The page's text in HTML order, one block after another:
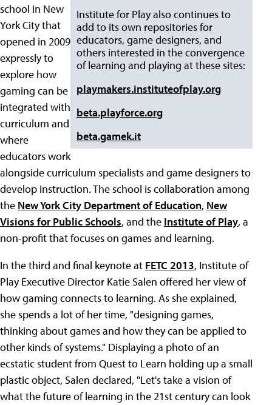
Institute for Play also continues to
add to its own repositories for
educators, game designers, and
others interested in the convergence
of learning and playing at these sites:
playmakers.instituteofplay.org
beta.playforce.org
beta.gamek.it
school in New
York City that
opened in 2009
expressly to
explore how
gaming can be
integrated with
curriculum and
where
educators work
alongside curriculum specialists and game designers to
develop instruction. The school is collaboration among
the New York City Department of Education, New
Visions for Public Schools, and the Institute of Play, a
non-profit that focuses on games and learning.
In the third and final keynote at FETC 2013, Institute of
Play Executive Director Katie Salen offered her view of
how gaming connects to learning. As she explained,
she spends a lot of her time, "designing games,
thinking about games and how they can be applied to
other kinds of systems." Displaying a photo of an
ecstatic student from Quest to Learn holding up a small
plastic object, Salen declared, "Let's take a vision of
what the future of learning in the 21st century can look